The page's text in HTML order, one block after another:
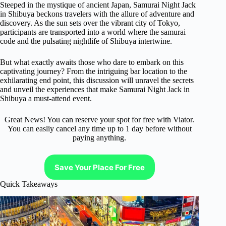
Steeped in the mystique of ancient Japan, Samurai Night Jack
in Shibuya beckons travelers with the allure of adventure and
discovery. As the sun sets over the vibrant city of Tokyo,
participants are transported into a world where the samurai
code and the pulsating nightlife of Shibuya intertwine.
But what exactly awaits those who dare to embark on this
captivating journey? From the intriguing bar location to the
exhilarating end point, this discussion will unravel the secrets
and unveil the experiences that make Samurai Night Jack in
Shibuya a must-attend event.
Great News! You can reserve your spot for free with Viator.
You can easliy cancel any time up to 1 day before without
paying anything.
Save Your Place For Free
Quick Takeaways